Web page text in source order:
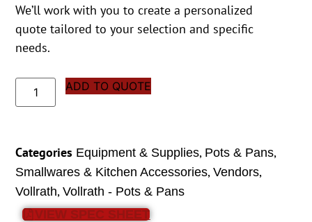
We’ll work with you to create a personalized
quote tailored to your selection and specific
needs.
ADD TO QUOTE
Categories Equipment & Supplies, Pots & Pans,
Smallwares & Kitchen Accessories,Vendors,
Vollrath,Vollrath - Pots & Pans
VIEW SPEC SHEET